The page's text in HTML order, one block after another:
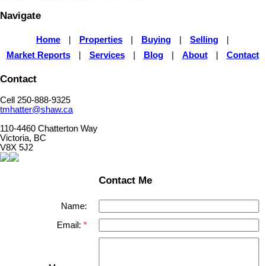
Navigate
Home Properties Buying Selling
Market Reports
Services Blog About Contact
Contact
Cell 250-888-9325
tmhatter@shaw.ca
110-4460 Chatterton Way
Victoria, BC
V8X 5J2
Contact Me
Name:
Email: